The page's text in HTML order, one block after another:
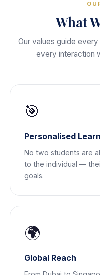
What
Our values guide
every interaction
🎯
Personalised
No two students are
to the individual —
goals.
🌍
Global Reach